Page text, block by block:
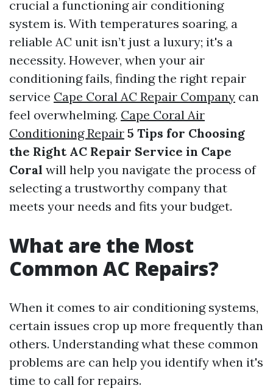
crucial a functioning air conditioning
system is. With temperatures soaring, a
reliable AC unit isn’t just a luxury; it's a
necessity. However, when your air
conditioning fails, finding the right repair
service Cape Coral AC Repair Company can
feel overwhelming. Cape Coral Air
Conditioning Repair 5 Tips for Choosing
the Right AC Repair Service in Cape
Coral will help you navigate the process of
selecting a trustworthy company that
meets your needs and fits your budget.
What are the Most
Common AC Repairs?
When it comes to air conditioning systems,
certain issues crop up more frequently than
others. Understanding what these common
problems are can help you identify when it's
time to call for repairs.